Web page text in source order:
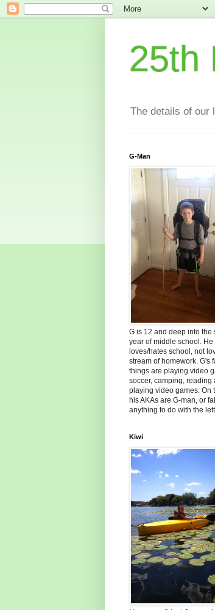
25th
The details of our
G-Man
G is 12 and deep into the
year of middle school. He
loves/hates school, not
stream of homework. G's
things are playing video
soccer, camping, reading
playing video games. On
his AKAs are G-man, or
anything to do with the
Kiwi